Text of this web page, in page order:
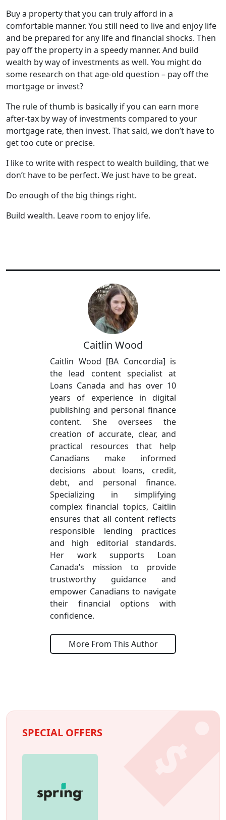
Buy a property that you can truly afford in a
comfortable manner. You still need to live and enjoy life
and be prepared for any life and financial shocks. Then
pay off the property in a speedy manner. And build
wealth by way of investments as well. You might do
some research on that age-old question – pay off the
mortgage or invest?
The rule of thumb is basically if you can earn more
after-tax by way of investments compared to your
mortgage rate, then invest. That said, we don’t have to
get too cute or precise.
I like to write with respect to wealth building, that we
don’t have to be perfect. We just have to be great.
Do enough of the big things right.
Build wealth. Leave room to enjoy life.
Caitlin Wood
Caitlin Wood [BA Concordia] is
the lead content specialist at
Loans Canada and has over 10
years of experience in digital
publishing and personal finance
content. She oversees the
creation of accurate, clear, and
practical resources that help
Canadians make informed
decisions about loans, credit,
debt, and personal finance.
Specializing in simplifying
complex financial topics, Caitlin
ensures that all content reflects
responsible lending practices
and high editorial standards.
Her work supports Loan
Canada’s mission to provide
trustworthy guidance and
empower Canadians to navigate
their financial options with
confidence.
More From This Author
SPECIAL OFFERS